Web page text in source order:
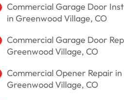
Commercial Garage Door
in Greenwood Village, CO
Commercial Garage Door
Greenwood Village, CO
Commercial Opener Repair in
Greenwood Village, CO